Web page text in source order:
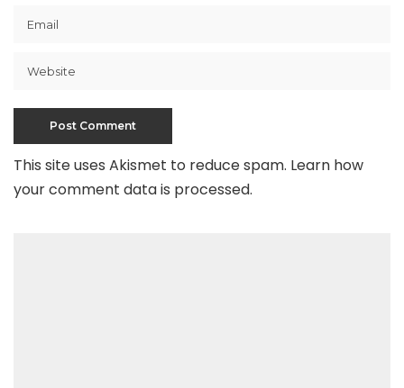
This site uses Akismet to reduce spam. Learn how
your comment data is processed.